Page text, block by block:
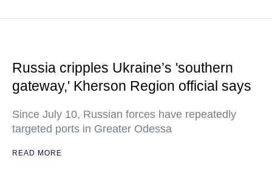
Russia cripples Ukraine’s 'southern
gateway,' Kherson Region official says
Since July 10, Russian forces have repeatedly
targeted ports in Greater Odessa
READ MORE